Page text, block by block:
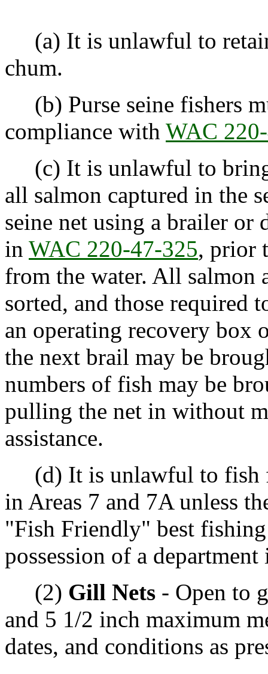
(a) It is unlawful to
chum.
(b) Purse seine fishers
compliance with WAC
(c) It is unlawful to bring
all salmon captured in the
seine net using a brailer or
in WAC 220-47-325, prior
from the water. All salmon
sorted, and those required
an operating recovery box
the next brail may be
numbers of fish may be
pulling the net in without
assistance.
(d) It is unlawful to fish
in Areas 7 and 7A unless
"Fish Friendly" best
possession of a
(2) Gill Nets - Open to
and 5 1/2 inch maximum
dates, and conditions as